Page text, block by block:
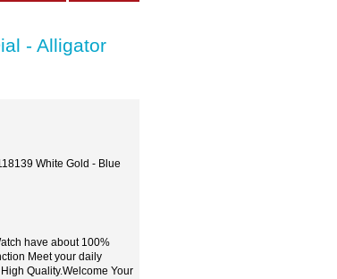
- Alligator
White Gold - Blue
have about 100%
Meet your daily
Quality.Welcome Your